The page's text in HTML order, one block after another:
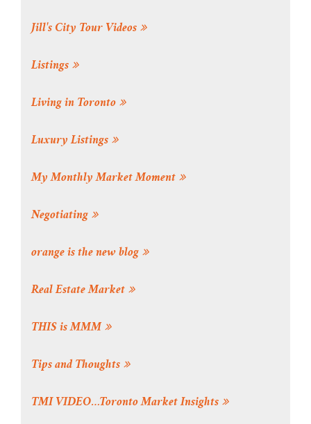
Jill's City Tour Videos
Listings
Living in Toronto
Luxury Listings
My Monthly Market Moment
Negotiating
orange is the new blog
Real Estate Market
THIS is MMM
Tips and Thoughts
TMI VIDEO…Toronto Market Insights